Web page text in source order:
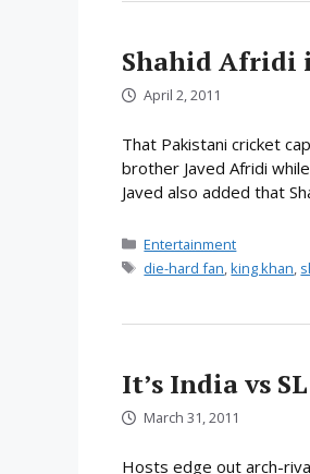
Shahid Afridi
April 2, 2011
That Pakistani cricket
brother Javed Afridi
Javed also added that
Categories
Entertainment
Tags
die-hard fan ,king khan
It’s India vs
March 31, 2011
Hosts edge out arch-